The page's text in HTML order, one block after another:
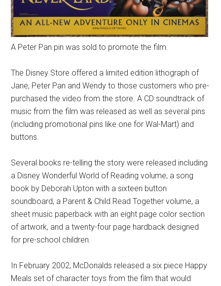
A Peter Pan pin was sold to promote the film.
The Disney Store offered a limited edition lithograph of
Jane, Peter Pan and Wendy to those customers who pre-
purchased the video from the store. A CD soundtrack of
music from the film was released as well as several pins
(including promotional pins like one for Wal-Mart) and
buttons.
Several books re-telling the story were released including
a Disney Wonderful World of Reading volume, a song
book by Deborah Upton with a sixteen button
soundboard, a Parent & Child Read Together volume, a
sheet music paperback with an eight page color section
of artwork, and a twenty-four page hardback designed
for pre-school children.
In February 2002, McDonalds released a six piece Happy
Meals set of character toys from the film that would